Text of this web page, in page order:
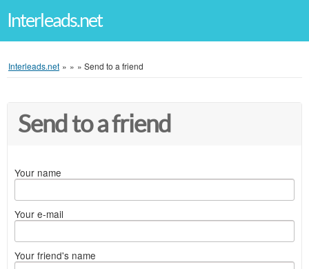
Interleads.net
Interleads.net » » » Send to a friend
Send to a friend
Your name
Your e-mail
Your friend's name